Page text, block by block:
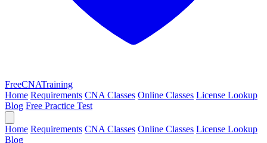
FreeCNATraining
Home Requirements CNA Classes Online Classes License Lookup
Blog Free Practice Test
Home Requirements CNA Classes Online Classes License Lookup
Blog